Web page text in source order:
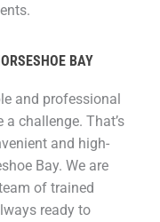
BAY
and professional
challenge. That’s
and high-
Bay. We are
of trained
ready to